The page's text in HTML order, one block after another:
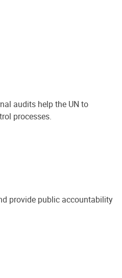
audits help the UN to
processes.
provide public accountability